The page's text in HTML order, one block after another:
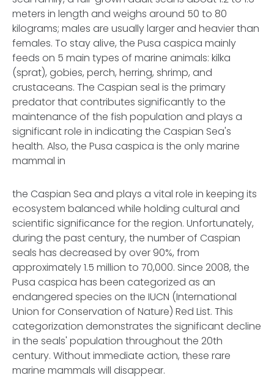
meters in length and weighs around 50 to 80
kilograms; males are usually larger and heavier than
females. To stay alive, the Pusa caspica mainly
feeds on 5 main types of marine animals: kilka
(sprat), gobies, perch, herring, shrimp, and
crustaceans. The Caspian seal is the primary
predator that contributes significantly to the
maintenance of the fish population and plays a
significant role in indicating the Caspian Sea's
health. Also, the Pusa caspica is the only marine
mammal in
the Caspian Sea and plays a vital role in keeping its
ecosystem balanced while holding cultural and
scientific significance for the region. Unfortunately,
during the past century, the number of Caspian
seals has decreased by over 90%, from
approximately 1.5 million to 70,000. Since 2008, the
Pusa caspica has been categorized as an
endangered species on the IUCN (International
Union for Conservation of Nature) Red List. This
categorization demonstrates the significant decline
in the seals' population throughout the 20th
century. Without immediate action, these rare
marine mammals will disappear.